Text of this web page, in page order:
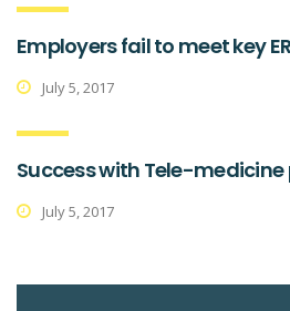
Employers fail to meet key
July 5, 2017
Success with Tele-
July 5, 2017